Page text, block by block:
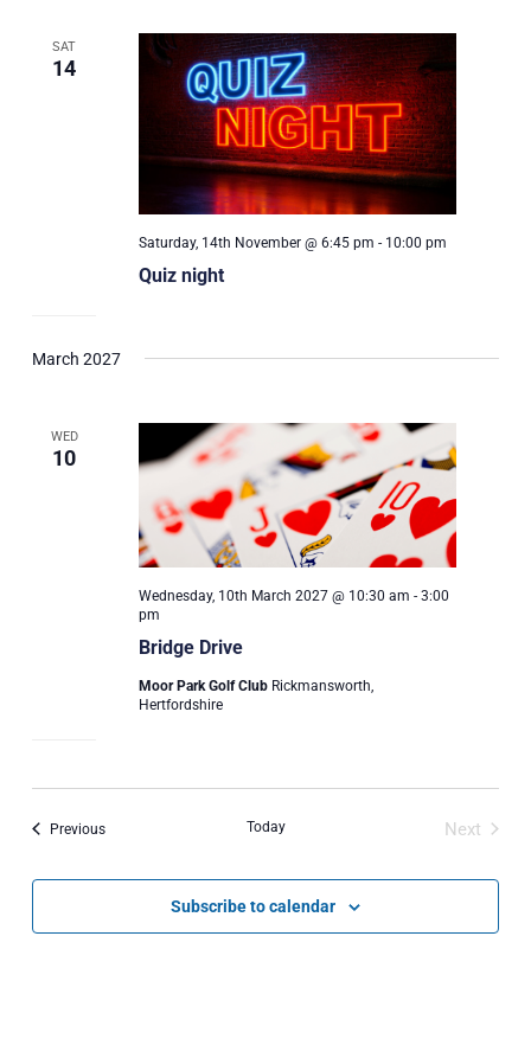
SAT
14
Quiz night
Saturday, 14th November @ 6:45 pm - 10:00 pm
March 2027
WED
10
Bridge Drive
Wednesday, 10th March 2027 @ 10:30 am - 3:00
pm
Moor Park Golf Club Rickmansworth,
Hertfordshire
PreviousEvents Today
Next
Subscribe to calendar